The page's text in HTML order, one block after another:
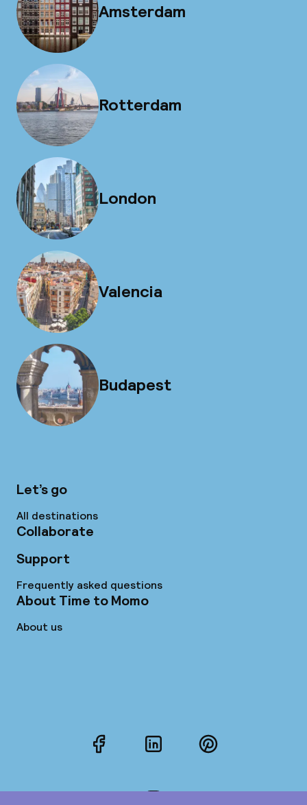
Amsterdam
Rotterdam
London
Valencia
Budapest
Let’s go
All destinations
Collaborate
Support
Frequently asked questions
About Time to Momo
About us
FacebookLinkedInPinterest